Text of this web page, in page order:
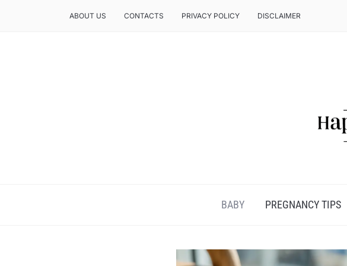
ABOUT US CONTACTS PRIVACY POLICY DISCLAIMER
BABY PREGNANCY TIPS